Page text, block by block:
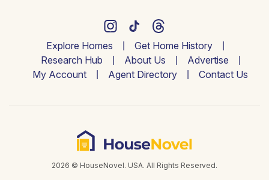
Explore Homes
Get Home History
Research Hub
About Us
Advertise
My Account
Agent Directory Contact Us
2026 © HouseNovel. USA. All Rights Reserved.